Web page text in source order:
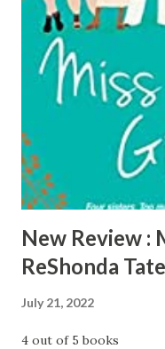
off-limits and
heated and the drama
Fans of reality
messy wild ride. The
their own that kept
Reviewed by Paula
Pass today!
New Review :
ReShonda
July 21, 2022
4 out